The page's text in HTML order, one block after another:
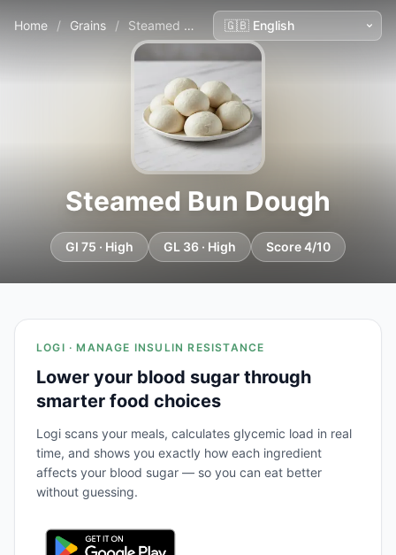
Home / Grains / Steamed Bun Dough
Steamed Bun Dough
GI 75 · High GL 36 · High Score 4/10
LOGI · MANAGE INSULIN RESISTANCE
Lower your blood sugar through
smarter food choices
Logi scans your meals, calculates glycemic load in real
time, and shows you exactly how each ingredient
affects your blood sugar — so you can eat better
without guessing.